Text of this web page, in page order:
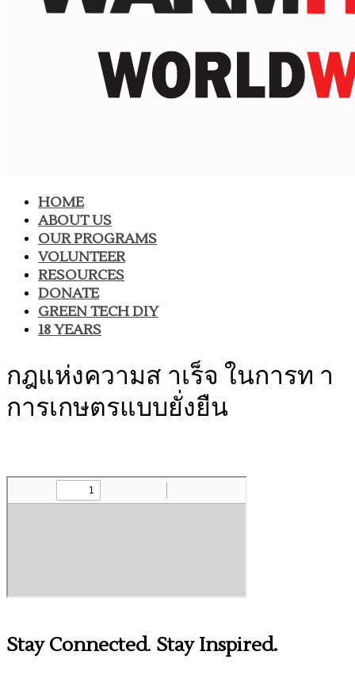
HOME
ABOUT US
OUR PROGRAMS
VOLUNTEER
RESOURCES
DONATE
GREEN TECH DIY
18 YEARS
กฎแห่งความส าเร็จ ในการท า
การเกษตรแบบยั่งยืน
Stay Connected. Stay Inspired.